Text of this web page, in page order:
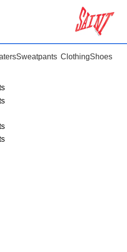
Sweatpants ClothingShoes